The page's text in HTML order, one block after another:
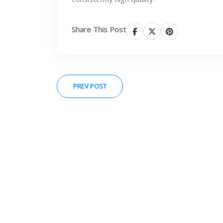
Share This Post
PREV POST